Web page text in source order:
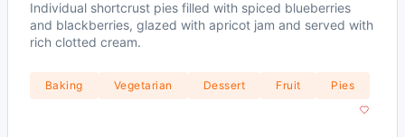
Individual shortcrust pies filled with spiced blueberries
and blackberries, glazed with apricot jam and served with
rich clotted cream.
Baking Vegetarian Dessert Fruit Pies